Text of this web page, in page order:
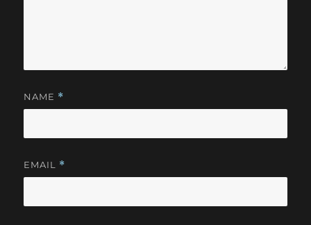
NAME *
EMAIL *